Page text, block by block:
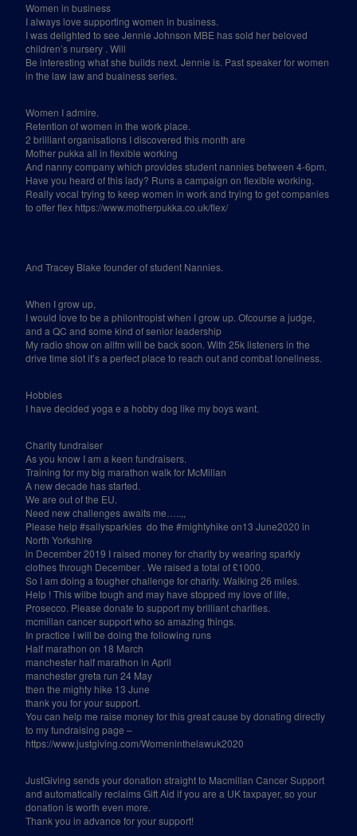
Women in business
I always love supporting women in business.
I was delighted to see Jennie Johnson MBE has sold her beloved
children’s nursery . Will
Be interesting what she builds next. Jennie is. Past speaker for women
in the law law and buainess series.
Women I admire.
Retention of women in the work place.
2 brilliant organisations I discovered this month are
Mother pukka all in flexible working
And nanny company which provides student nannies between 4-6pm.
Have you heard of this lady? Runs a campaign on flexible working.
Really vocal trying to keep women in work and trying to get companies
to offer flex https://www.motherpukka.co.uk/flex/
And Tracey Blake founder of student Nannies.
When I grow up,
I would love to be a philontropist when I grow up. Ofcourse a judge,
and a QC and some kind of senior leadership
My radio show on allfm will be back soon. With 25k listeners in the
drive time slot it’s a perfect place to reach out and combat loneliness.
Hobbies
I have decided yoga e a hobby dog like my boys want.
Charity fundraiser
As you know I am a keen fundraisers.
Training for my big marathon walk for McMillan
A new decade has started.
We are out of the EU.
Need new challenges awaits me…..,,
Please help #sallysparkles do the #mightyhike on13 June2020 in
North Yorkshire
in December 2019 I raised money for charity by wearing sparkly
clothes through December . We raised a total of £1000.
So I am doing a tougher challenge for charity. Walking 26 miles.
Help ! This wilbe tough and may have stopped my love of life,
Prosecco. Please donate to support my brilliant charities.
mcmillan cancer support who so amazing things.
In practice I will be doing the following runs
Half marathon on 18 March
manchester half marathon in April
manchester greta run 24 May
then the mighty hike 13 June
thank you for your support.
You can help me raise money for this great cause by donating directly
to my fundraising page –
https://www.justgiving.com/Womeninthelawuk2020
JustGiving sends your donation straight to Macmillan Cancer Support
and automatically reclaims Gift Aid if you are a UK taxpayer, so your
donation is worth even more.
Thank you in advance for your support!